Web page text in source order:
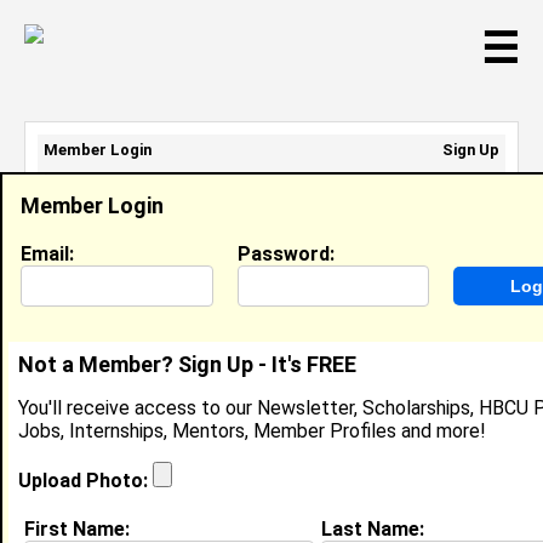
☰
Member Search Results - Page 1
Noah Amerson from
Morehouse College
Member Login
Email: Password:
Not a Member? Sign Up - It's FREE
You'll receive access to our Newsletter, Scholarships, HBCU
Jobs, Internships, Mentors, Member Profiles and more!
Upload Photo:
First Name: Last Name:
Member Login
Sign Up
Email Address:
Password: